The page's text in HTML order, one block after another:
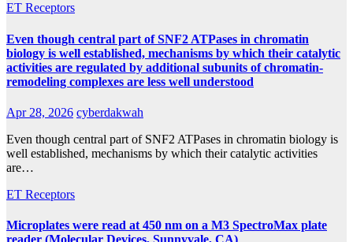
ET Receptors
Even though central part of SNF2 ATPases in chromatin
biology is well established, mechanisms by which their catalytic
activities are regulated by additional subunits of chromatin-
remodeling complexes are less well understood
Apr 28, 2026 cyberdakwah
Even though central part of SNF2 ATPases in chromatin biology is
well established, mechanisms by which their catalytic activities
are…
ET Receptors
Microplates were read at 450 nm on a M3 SpectroMax plate
reader (Molecular Devices, Sunnyvale, CA)